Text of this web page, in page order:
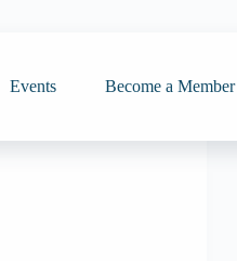
Events Become a Member